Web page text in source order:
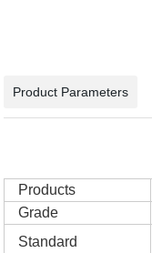
Product Parameters
Products
Grade
Standard